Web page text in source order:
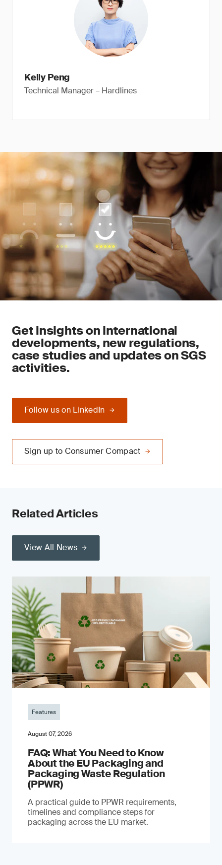
Kelly Peng
Technical Manager – Hardlines
Get insights on international
developments, new regulations,
case studies and updates on SGS
activities.
Follow us on LinkedIn
Sign up to Consumer Compact
Related Articles
View All News
Features
August 07, 2026
FAQ: What You Need to Know
About the EU Packaging and
Packaging Waste Regulation
(PPWR)
A practical guide to PPWR requirements,
timelines and compliance steps for
packaging across the EU market.